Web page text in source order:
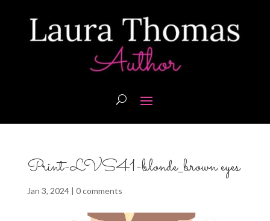
Print-LVS41-blonde_brown eyes
Jan 3, 2024| 0 comments